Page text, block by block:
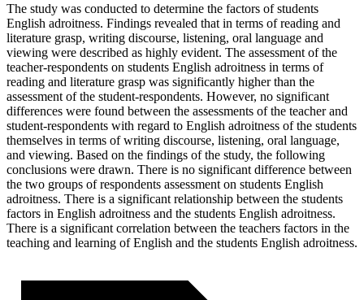
The study was conducted to determine the factors of students
English adroitness. Findings revealed that in terms of reading and
literature grasp, writing discourse, listening, oral language and
viewing were described as highly evident. The assessment of the
teacher-respondents on students English adroitness in terms of
reading and literature grasp was significantly higher than the
assessment of the student-respondents. However, no significant
differences were found between the assessments of the teacher and
student-respondents with regard to English adroitness of the students
themselves in terms of writing discourse, listening, oral language,
and viewing. Based on the findings of the study, the following
conclusions were drawn. There is no significant difference between
the two groups of respondents assessment on students English
adroitness. There is a significant relationship between the students
factors in English adroitness and the students English adroitness.
There is a significant correlation between the teachers factors in the
teaching and learning of English and the students English adroitness.